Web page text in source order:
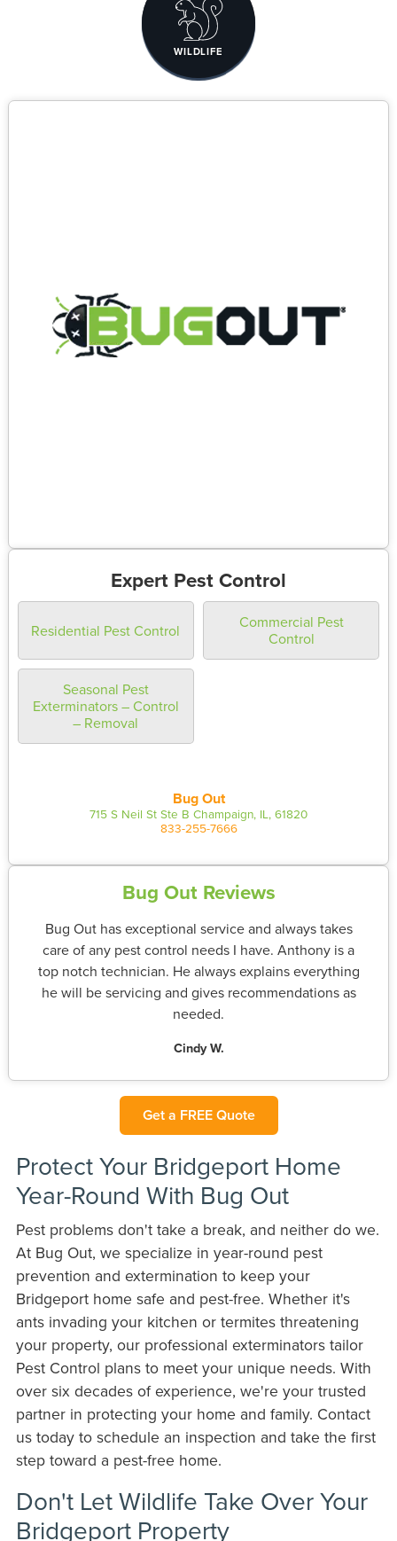
WILDLIFE
Expert Pest Control
Residential Pest Control
Commercial Pest
Control
Seasonal Pest
Exterminators – Control
– Removal
Bug Out
715 S Neil St Ste B Champaign, IL, 61820
833-255-7666
Bug Out Reviews
Bug Out has exceptional service and always takes
care of any pest control needs I have. Anthony is a
top notch technician. He always explains everything
he will be servicing and gives recommendations as
needed.
Cindy W.
Get a FREE Quote
Protect Your Bridgeport Home
Year-Round With Bug Out
Pest problems don't take a break, and neither do we.
At Bug Out, we specialize in year-round pest
prevention and extermination to keep your
Bridgeport home safe and pest-free. Whether it's
ants invading your kitchen or termites threatening
your property, our professional exterminators tailor
Pest Control plans to meet your unique needs. With
over six decades of experience, we're your trusted
partner in protecting your home and family. Contact
us today to schedule an inspection and take the first
step toward a pest-free home.
Don't Let Wildlife Take Over Your
Bridgeport Property